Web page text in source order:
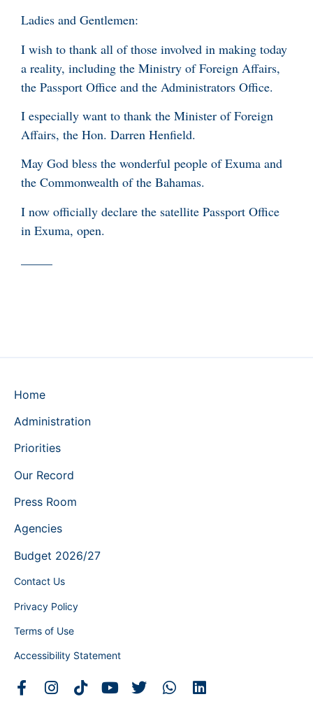
Ladies and Gentlemen:
I wish to thank all of those involved in making today
a reality, including the Ministry of Foreign Affairs,
the Passport Office and the Administrators Office.
I especially want to thank the Minister of Foreign
Affairs, the Hon. Darren Henfield.
May God bless the wonderful people of Exuma and
the Commonwealth of the Bahamas.
I now officially declare the satellite Passport Office
in Exuma, open.
Home
Administration
Priorities
Our Record
Press Room
Agencies
Budget 2026/27
Contact Us
Privacy Policy
Terms of Use
Accessibility Statement